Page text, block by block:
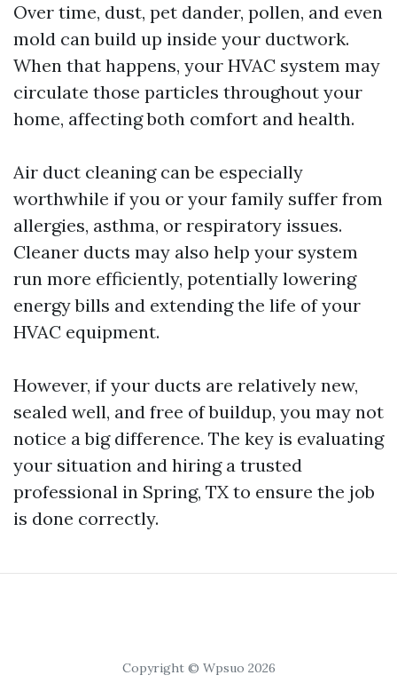
Over time, dust, pet dander, pollen, and even
mold can build up inside your ductwork.
When that happens, your HVAC system may
circulate those particles throughout your
home, affecting both comfort and health.
Air duct cleaning can be especially
worthwhile if you or your family suffer from
allergies, asthma, or respiratory issues.
Cleaner ducts may also help your system
run more efficiently, potentially lowering
energy bills and extending the life of your
HVAC equipment.
However, if your ducts are relatively new,
sealed well, and free of buildup, you may not
notice a big difference. The key is evaluating
your situation and hiring a trusted
professional in Spring, TX to ensure the job
is done correctly.
Copyright © Wpsuo 2026